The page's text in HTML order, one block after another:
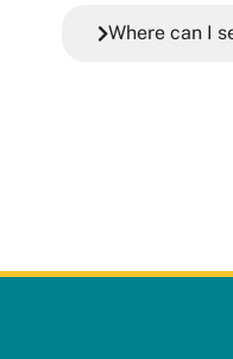
Where can I